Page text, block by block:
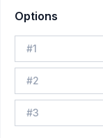
Options
#1
#2
#3